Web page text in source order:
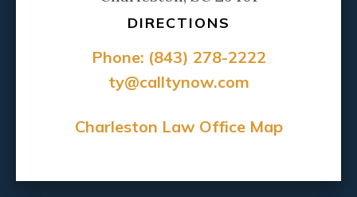
DIRECTIONS
Phone: (843) 278-2222
ty@calltynow.com
Charleston Law Office Map